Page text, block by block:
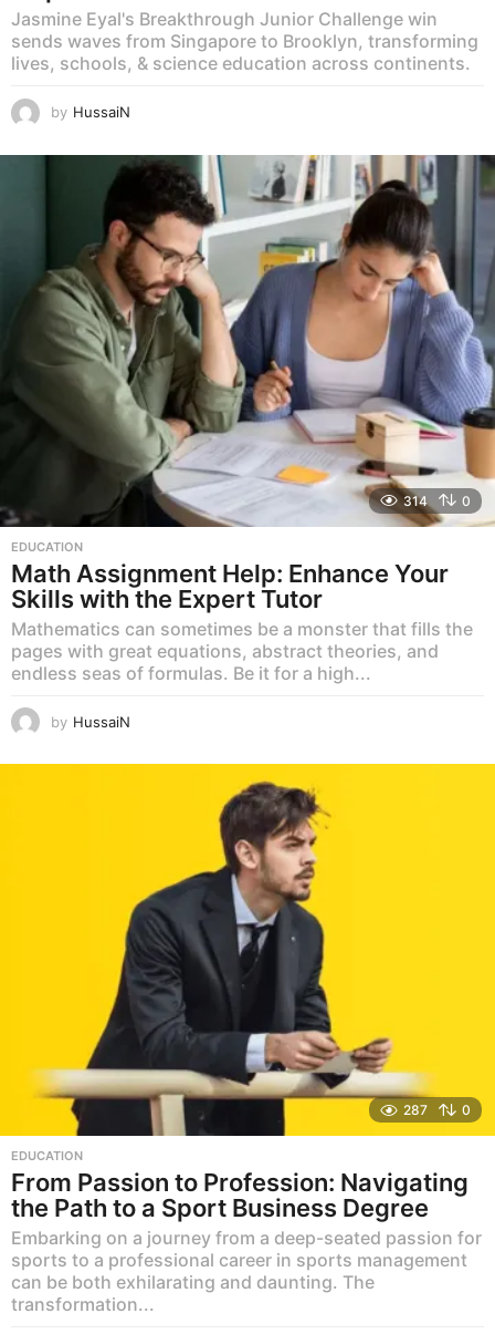
Jasmine Eyal's Breakthrough Junior Challenge win
sends waves from Singapore to Brooklyn, transforming
lives, schools, & science education across continents.
by HussaiN
314 0
EDUCATION
Math Assignment Help: Enhance Your
Skills with the Expert Tutor
Mathematics can sometimes be a monster that fills the
pages with great equations, abstract theories, and
endless seas of formulas. Be it for a high...
by HussaiN
287 0
EDUCATION
From Passion to Profession: Navigating
the Path to a Sport Business Degree
Embarking on a journey from a deep-seated passion for
sports to a professional career in sports management
can be both exhilarating and daunting. The
transformation...